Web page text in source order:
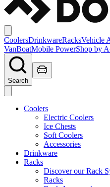
CoolersDrinkwareRacksVehicle
VanBoatMobile PowerShop by
Search
Coolers
Electric Coolers
Ice Chests
Soft Coolers
Accessories
Drinkware
Racks
Discover our Rack
Racks